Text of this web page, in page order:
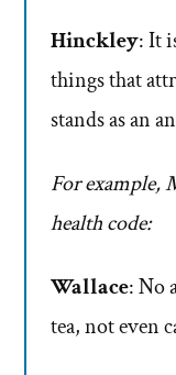
Hinckley: It
things that
stands as an
For example,
health code:
Wallace: No
tea, not even